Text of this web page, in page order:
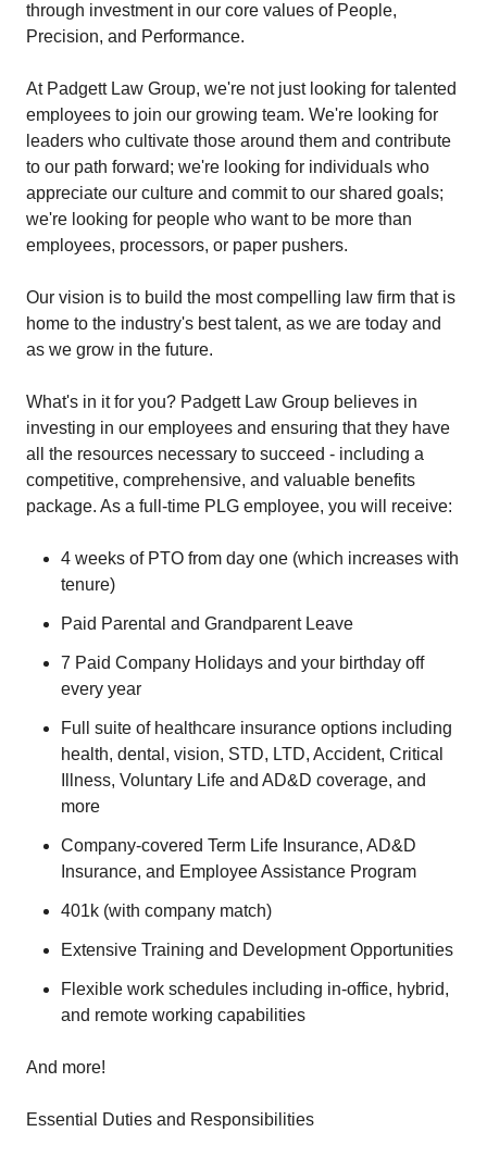
through investment in our core values of People,
Precision, and Performance.
At Padgett Law Group, we're not just looking for talented
employees to join our growing team. We're looking for
leaders who cultivate those around them and contribute
to our path forward; we're looking for individuals who
appreciate our culture and commit to our shared goals;
we're looking for people who want to be more than
employees, processors, or paper pushers.
Our vision is to build the most compelling law firm that is
home to the industry's best talent, as we are today and
as we grow in the future.
What's in it for you? Padgett Law Group believes in
investing in our employees and ensuring that they have
all the resources necessary to succeed - including a
competitive, comprehensive, and valuable benefits
package. As a full-time PLG employee, you will receive:
4 weeks of PTO from day one (which increases with
tenure)
Paid Parental and Grandparent Leave
7 Paid Company Holidays and your birthday off
every year
Full suite of healthcare insurance options including
health, dental, vision, STD, LTD, Accident, Critical
Illness, Voluntary Life and AD&D coverage, and
more
Company-covered Term Life Insurance, AD&D
Insurance, and Employee Assistance Program
401k (with company match)
Extensive Training and Development Opportunities
Flexible work schedules including in-office, hybrid,
and remote working capabilities
And more!
Essential Duties and Responsibilities